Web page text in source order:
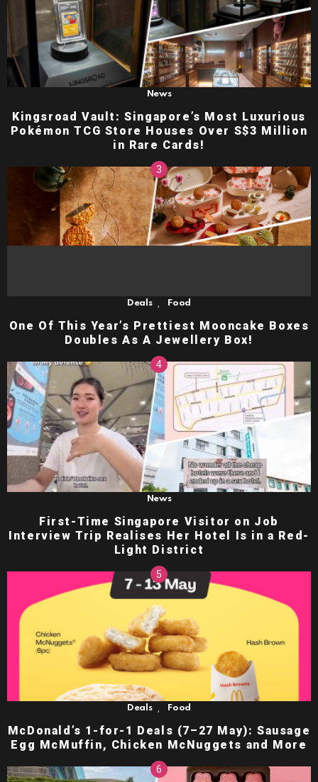
News
Kingsroad Vault: Singapore’s Most Luxurious
Pokémon TCG Store Houses Over S$3 Million
in Rare Cards!
Deals Food
One Of This Year’s Prettiest Mooncake Boxes
Doubles As A Jewellery Box!
News
First-Time Singapore Visitor on Job
Interview Trip Realises Her Hotel Is in a Red-
Light District
Deals Food
McDonald’s 1-for-1 Deals (7–27 May): Sausage
Egg McMuffin, Chicken McNuggets and More